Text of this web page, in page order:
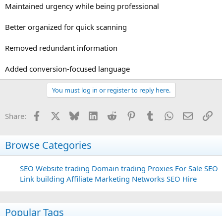
Maintained urgency while being professional
Better organized for quick scanning
Removed redundant information
Added conversion-focused language
You must log in or register to reply here.
Share: Facebook Bluesky LinkedInReddit PinterestTumblrWhatsApp
Email
Browse Categories
SEO Website trading Domain trading Proxies For Sale SEO
Link building Affiliate Marketing Networks SEO Hire
Popular Tags